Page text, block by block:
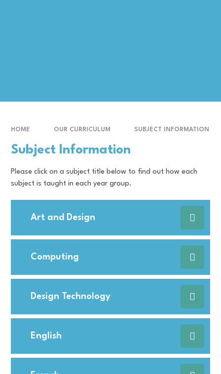
HOME OUR CURRICULUM SUBJECT INFORMATION
Subject Information
Please click on a subject title below to find out how each
subject is taught in each year group.
Art and Design
Computing
Design Technology
English